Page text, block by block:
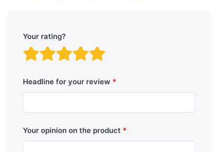
Your rating?
Rating: 4 out of 5
Rating: 3 out of 5
Rating: 2 out of 5 stars.
Rating: 1 out of 5 stars.
Headline for your review
Your opinion on the product